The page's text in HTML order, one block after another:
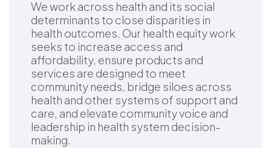
We work across health and its social
determinants to close disparities in
health outcomes. Our health equity work
seeks to increase access and
affordability, ensure products and
services are designed to meet
community needs, bridge siloes across
health and other systems of support and
care, and elevate community voice and
leadership in health system decision-
making.